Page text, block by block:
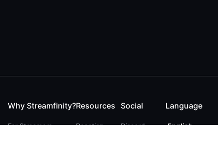
Why Streamfinity?
For Streamers
Resources
Reaction
Social
Discord
Language
English